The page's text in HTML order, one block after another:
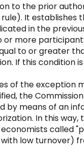
to the prior
It establishes
in the
more
to or greater
If this condition
of the exception
the
by means of an
In this
called
low turnover)